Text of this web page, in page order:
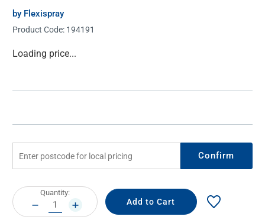
by Flexispray
Product Code: 194191
Current
Loading price...
Confirm
Current
Stock:
Quantity:
DECREASE
QUANTITY:
INCREASE
QUANTITY: